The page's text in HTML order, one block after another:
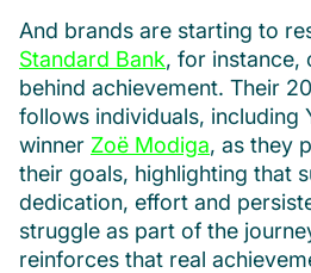
And brands are starting to
Standard Bank, for instance,
behind achievement. Their
follows individuals, including
winner Zoë Modiga, as they
their goals, highlighting that
dedication, effort and
struggle as part of the
reinforces that real